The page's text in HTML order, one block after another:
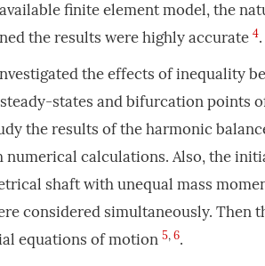
finite element model, the
the results were highly accurate 4.
the effects of inequality
states and bifurcation points
the results of the harmonic
numerical calculations. Also, the
shaft with unequal mass
considered simultaneously. Then
equations of motion 5, 6.